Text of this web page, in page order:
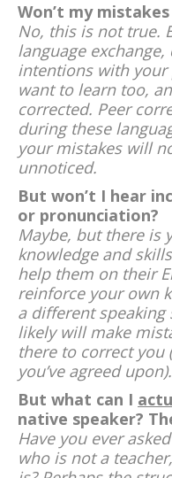
Won’t my
No, this is not true.
language
intentions with your
want to learn too,
corrected. Peer
during these
your mistakes will
unnoticed.
But won’t I hear
or pronunciation?
Maybe, but there is
knowledge and
help them on their
reinforce your own
a different speaking
likely will make
there to correct
you’ve agreed upon).
But what can I
native speaker?
Have you ever
who is not a